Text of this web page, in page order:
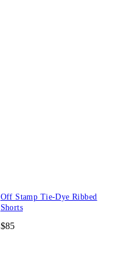
Off Stamp Tie-Dye Ribbed
Shorts
$85